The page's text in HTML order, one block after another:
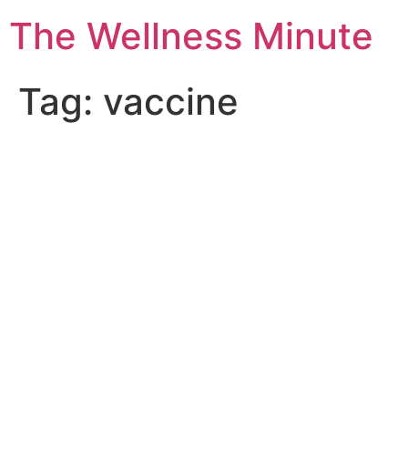
The Wellness Minute
Tag: vaccine